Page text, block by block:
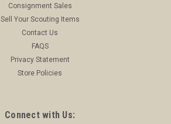
Consignment Sales
Sell Your Scouting Items
Contact Us
FAQS
Privacy Statement
Store Policies
Connect with Us: